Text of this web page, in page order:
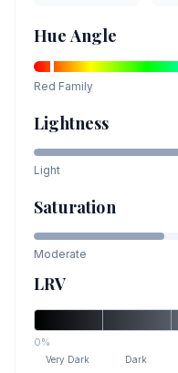
Hue Angle
Red Family
Lightness
Light
Saturation
Moderate
LRV
0%
Very Dark Dark